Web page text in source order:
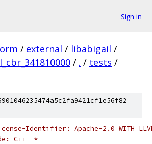
Sign in
/ external / libabigail /
/ . / tests /
Identifier: Apache-2.0 WITH
C++ -*-